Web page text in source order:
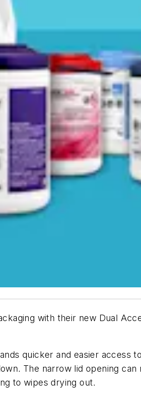
with their new Dual
quicker and easier
The narrow lid opening
to wipes drying out.